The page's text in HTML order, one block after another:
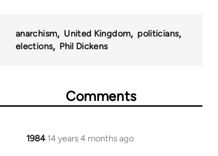
anarchism United Kingdom
politicians
elections
Phil Dickens
Comments
1984 14 years 4 months ago
In